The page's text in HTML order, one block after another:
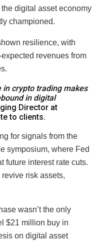
digital asset economy
championed.
resilience, with
revenues from
in crypto trading makes
in digital
Director at
to clients.
for signals from the
symposium, where Fed
future interest rate cuts.
risk assets,
wasn’t the only
$21 million buy in
on digital asset